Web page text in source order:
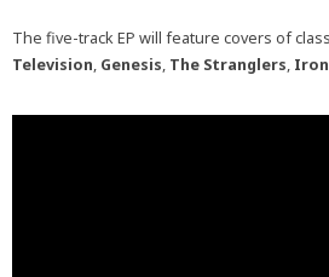
The five-track EP will feature covers of
Television, Genesis, The Stranglers,